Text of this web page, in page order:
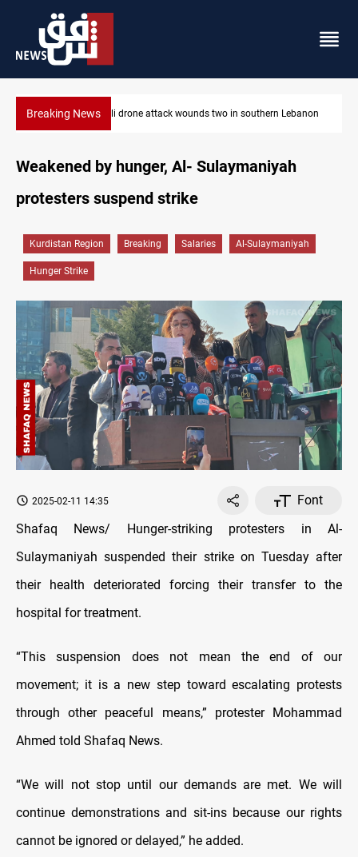
Breaking NewsIsraeli drone attack wounds two in southern Lebanon
Weakened by hunger, Al- Sulaymaniyah
protesters suspend strike
Kurdistan Region Breaking Salaries Al-Sulaymaniyah
Hunger Strike
2025-02-11 14:35
Font
Shafaq News/ Hunger-striking protesters in Al-
Sulaymaniyah suspended their strike on Tuesday after
their health deteriorated forcing their transfer to the
hospital for treatment.
“This suspension does not mean the end of our
movement; it is a new step toward escalating protests
through other peaceful means,” protester Mohammad
Ahmed told Shafaq News.
“We will not stop until our demands are met. We will
continue demonstrations and sit-ins because our rights
cannot be ignored or delayed,” he added.